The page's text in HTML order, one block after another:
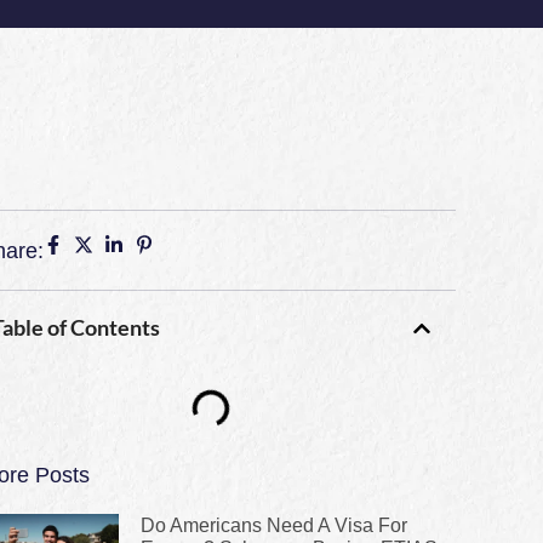
of Contents
Posts
Do Americans Need A Visa For